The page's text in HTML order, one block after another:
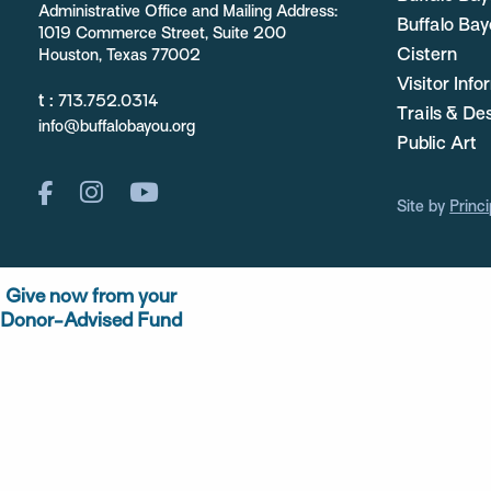
Administrative Office and Mailing Address:
1019 Commerce Street, Suite 200
Houston, Texas 77002
t : 713.752.0314
info@buffalobayou.org
Buffalo
Cistern
Visitor
Trails &
Public Art
Site by
Give now from your
Donor-Advised Fund